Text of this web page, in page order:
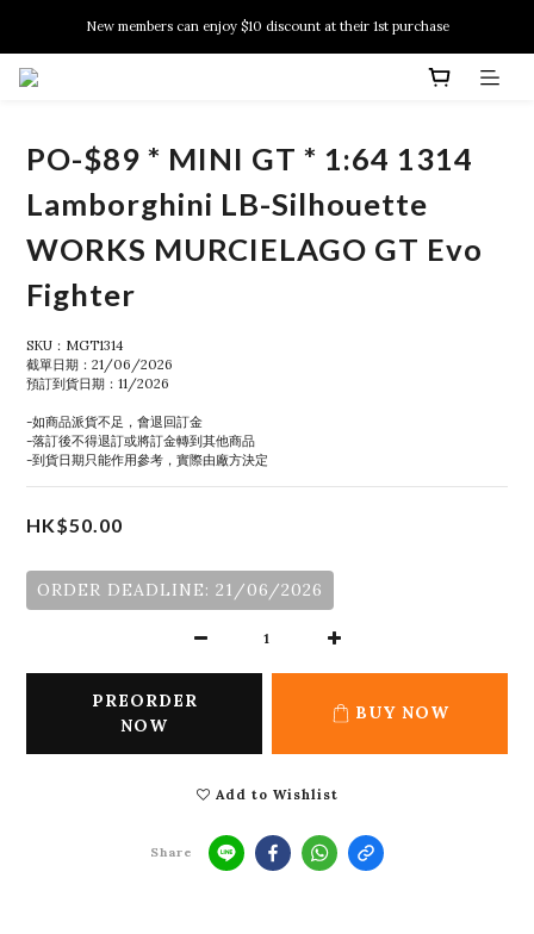
New members can enjoy $10 discount at their 1st purchase
New members can enjoy $10 discount at their 1st purchase
PO-$89 * MINI GT * 1:64 1314
Lamborghini LB-Silhouette
WORKS MURCIELAGO GT Evo
Fighter
SKU：MGT1314
截單日期：21/06/2026
預訂到貨日期：11/2026
-如商品派貨不足，會退回訂金
-落訂後不得退訂或將訂金轉到其他商品
-到貨日期只能作用參考，實際由廠方決定
HK$50.00
ORDER DEADLINE: 21/06/2026
PREORDER
NOW
BUY NOW
Add to Wishlist
Share